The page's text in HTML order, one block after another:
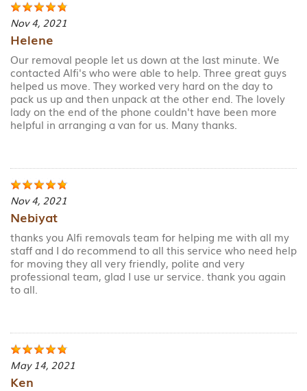
Nov 4, 2021
Helene
Our removal people let us down at the last minute. We
contacted Alfi's who were able to help. Three great guys
helped us move. They worked very hard on the day to
pack us up and then unpack at the other end. The lovely
lady on the end of the phone couldn't have been more
helpful in arranging a van for us. Many thanks.
Nov 4, 2021
Nebiyat
thanks you Alfi removals team for helping me with all my
staff and I do recommend to all this service who need help
for moving they all very friendly, polite and very
professional team, glad I use ur service. thank you again
to all.
May 14, 2021
Ken